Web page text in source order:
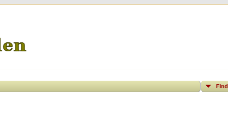
Find